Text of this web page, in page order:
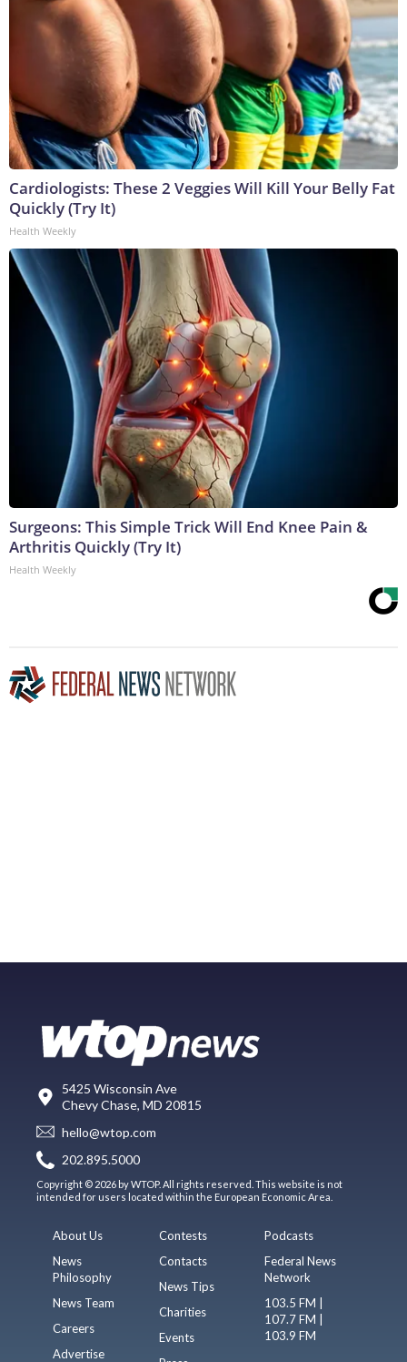
Cardiologists: These 2 Veggies Will Kill Your Belly Fat
Quickly (Try It)
Health Weekly
Surgeons: This Simple Trick Will End Knee Pain &
Arthritis Quickly (Try It)
Health Weekly
5425 Wisconsin Ave
Chevy Chase, MD 20815
hello@wtop.com
202.895.5000
Copyright © 2026 by WTOP. All rights reserved. This website is not
intended for users located within the European Economic Area.
About Us
News
Philosophy
News Team
Careers
Advertise
Contests
Contacts
News Tips
Charities
Events
Podcasts
Federal News
Network
103.5 FM |
107.7 FM |
103.9 FM